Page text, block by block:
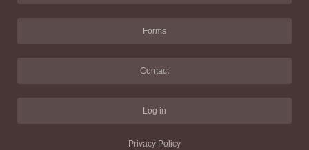
Forms
Contact
Log in
Privacy Policy